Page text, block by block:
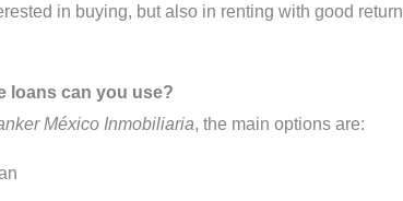
in buying, but also in renting with good
loans can you use?
México Inmobiliaria, the main options are: